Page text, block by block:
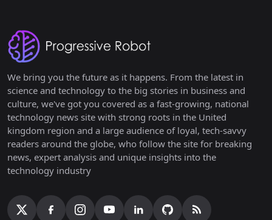
We bring you the future as it happens. From the latest in
science and technology to the big stories in business and
culture, we've got you covered as a fast-growing, national
technology news site with strong roots in the United
kingdom region and a large audience of loyal, tech-savvy
readers around the globe, who follow the site for breaking
news, expert analysis and unique insights into the
technology industry